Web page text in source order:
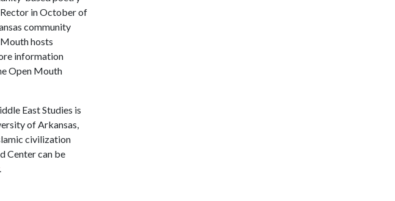
in October of
community
hosts
information
Open Mouth
East Studies is
of Arkansas,
civilization
Center can be
.